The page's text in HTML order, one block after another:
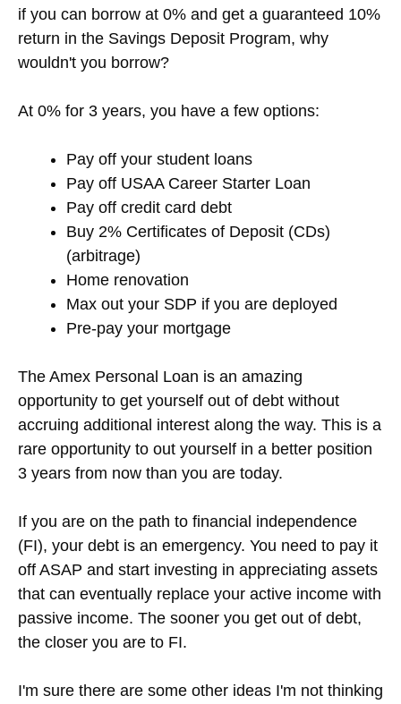
if you can borrow at 0% and get a guaranteed 10%
return in the Savings Deposit Program, why
wouldn't you borrow?
At 0% for 3 years, you have a few options:
Pay off your student loans
Pay off USAA Career Starter Loan
Pay off credit card debt
Buy 2% Certificates of Deposit (CDs)
(arbitrage)
Home renovation
Max out your SDP if you are deployed
Pre-pay your mortgage
The Amex Personal Loan is an amazing
opportunity to get yourself out of debt without
accruing additional interest along the way. This is a
rare opportunity to out yourself in a better position
3 years from now than you are today.
If you are on the path to financial independence
(FI), your debt is an emergency. You need to pay it
off ASAP and start investing in appreciating assets
that can eventually replace your active income with
passive income. The sooner you get out of debt,
the closer you are to FI.
I'm sure there are some other ideas I'm not thinking